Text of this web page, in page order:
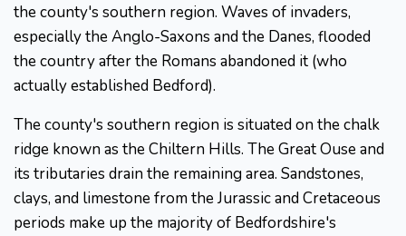
the county's southern region. Waves of invaders,
especially the Anglo-Saxons and the Danes, flooded
the country after the Romans abandoned it (who
actually established Bedford).
The county's southern region is situated on the chalk
ridge known as the Chiltern Hills. The Great Ouse and
its tributaries drain the remaining area. Sandstones,
clays, and limestone from the Jurassic and Cretaceous
periods make up the majority of Bedfordshire's